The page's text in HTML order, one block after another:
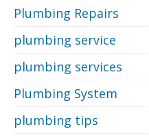
Plumbing Repairs
plumbing service
plumbing services
Plumbing System
plumbing tips